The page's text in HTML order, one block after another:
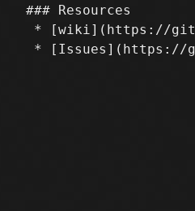
### Resources
* [wiki](https://